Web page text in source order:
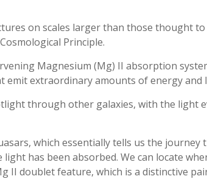
on scales larger than those thought to
Principle.
Magnesium (Mg) II absorption
emit extraordinary amounts of energy and
through other galaxies, with the light
which essentially tells us the journey
has been absorbed. We can locate
II doublet feature, which is a distinctive